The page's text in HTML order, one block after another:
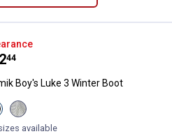
Boy's Luke 3 Winter Boot
44
Boy's Luke 3 Winter Boot
View
Light
Grey
available